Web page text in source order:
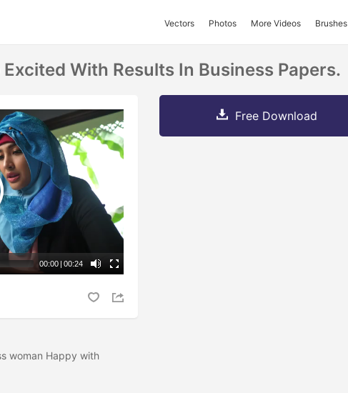
Vectors Photos More Videos Brushes
With Results In Business Papers.
00:00 | 00:24
woman Happy with
Free Download